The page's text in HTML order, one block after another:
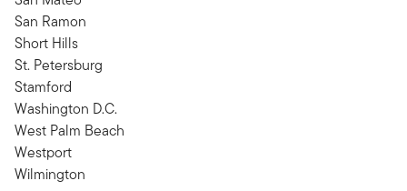
San Ramon
Short Hills
St. Petersburg
Stamford
Washington D.C.
West Palm Beach
Westport
Wilmington